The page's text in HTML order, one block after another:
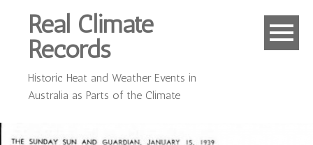
Real Climate
Records
Historic Heat and Weather Events in
Australia as Parts of the Climate